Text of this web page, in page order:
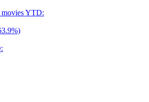
YTD: